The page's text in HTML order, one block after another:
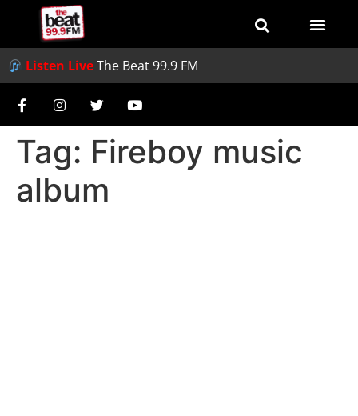
Listen LiveThe Beat 99.9 FM
Tag: Fireboy music
album